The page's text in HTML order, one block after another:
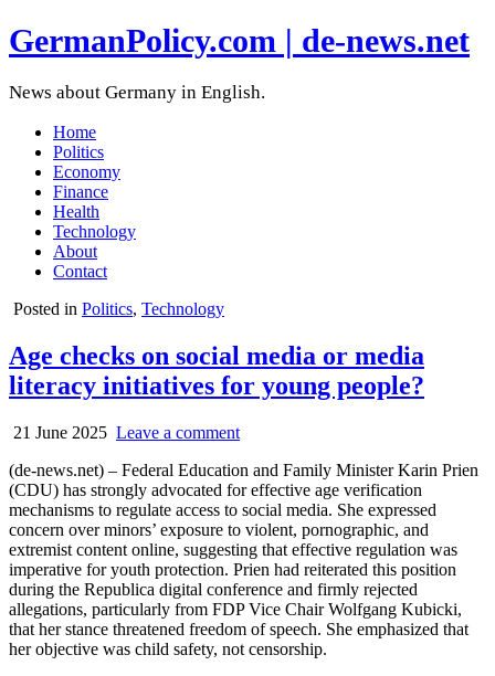
GermanPolicy.com | de-news.net
News about Germany in English.
Home
Politics
Economy
Finance
Health
Technology
About
Contact
Posted in Politics, Technology
Age checks on social media or media
literacy initiatives for young people?
21 June 2025 Leave a comment
(de-news.net) – Federal Education and Family Minister Karin Prien
(CDU) has strongly advocated for effective age verification
mechanisms to regulate access to social media. She expressed
concern over minors’ exposure to violent, pornographic, and
extremist content online, suggesting that effective regulation was
imperative for youth protection. Prien had reiterated this position
during the Republica digital conference and firmly rejected
allegations, particularly from FDP Vice Chair Wolfgang Kubicki,
that her stance threatened freedom of speech. She emphasized that
her objective was child safety, not censorship.